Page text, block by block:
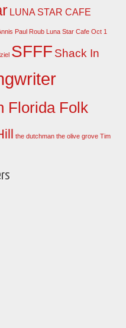
LUNA STAR CAFE
Paul Roub Luna Star Cafe Oct 1
SFFF Shack In
Florida Folk
the dutchman the olive grove Tim